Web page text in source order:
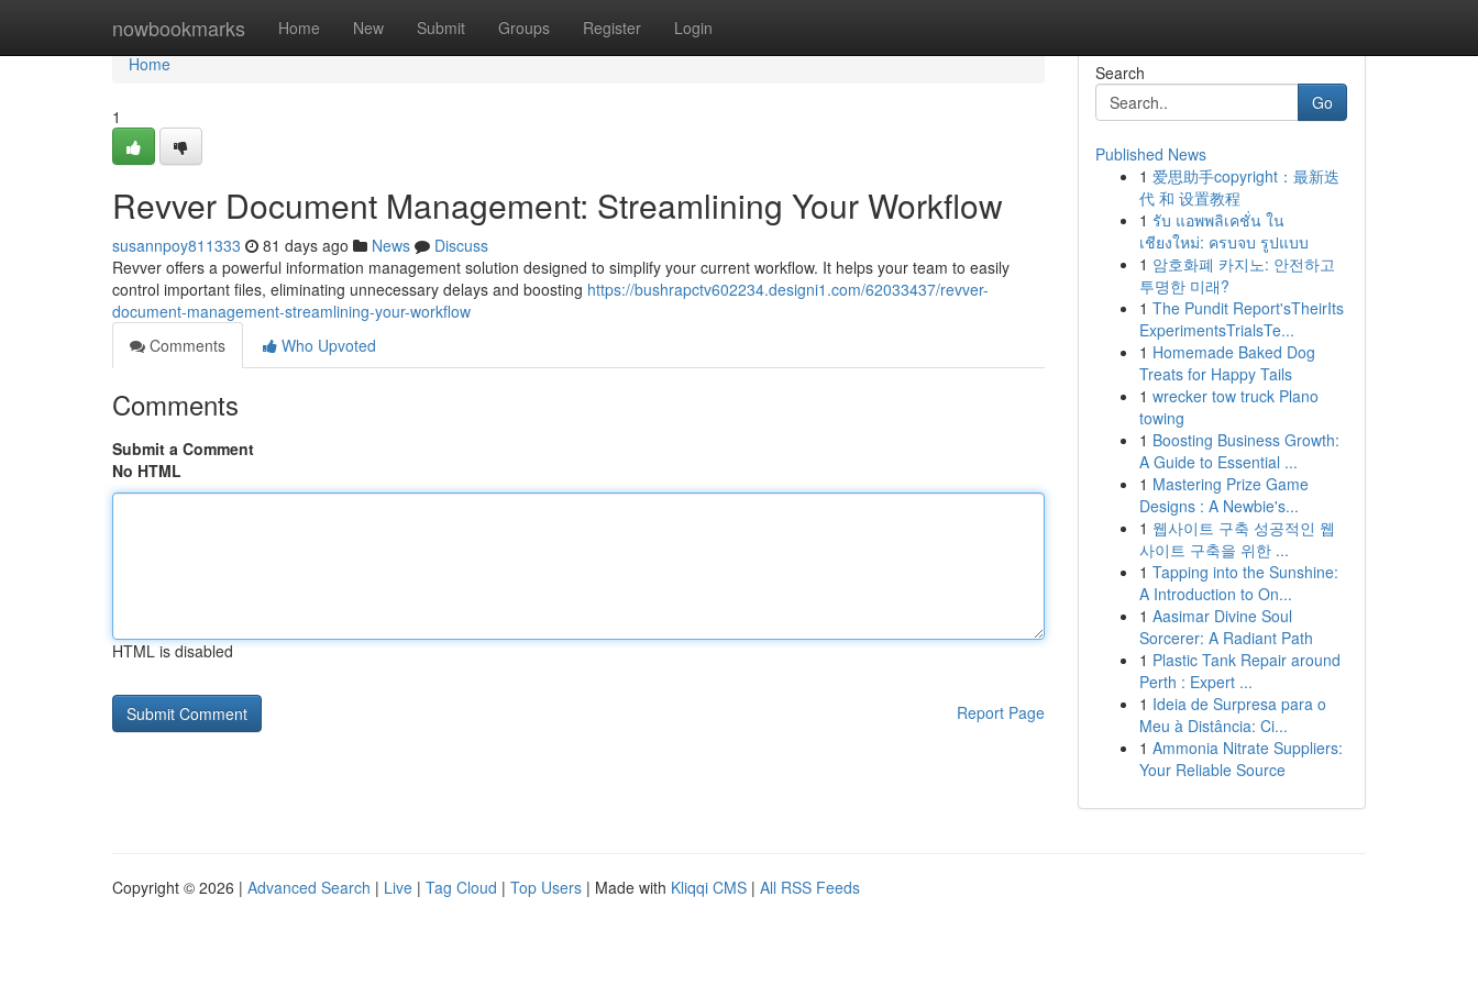
nowbookmarks Home New Submit Groups Register Login
Home
Home
1
Revver Document Management: Streamlining Your Workflow
susannpoy811333 81 days ago News
Discuss
Revver offers a powerful information management solution designed to simplify your current workflow. It helps your team to easily
control important files, eliminating unnecessary delays and boosting https://bushrapctv602234.designi1.com/62033437/revver-
document-management-streamlining-your-workflow
Comments
Who Upvoted
Comments
Submit a Comment
No HTML
HTML is disabled
Report Page
Search
Go
Published News
1 爱思助手copyright：最新迭
代 和 设置教程
1 รับ แอพพลิเคชั่น ใน
เชียงใหม่: ครบจบ รูปแบบ
1 암호화폐 카지노: 안전하고
투명한 미래?
1 The Pundit Report'sTheirIts
ExperimentsTrialsTe...
1 Homemade Baked Dog
Treats for Happy Tails
1 wrecker tow truck Plano
towing
1 Boosting Business Growth:
A Guide to Essential ...
1 Mastering Prize Game
Designs : A Newbie's...
1 웹사이트 구축 성공적인 웹
사이트 구축을 위한 ...
1 Tapping into the Sunshine:
A Introduction to On...
1 Aasimar Divine Soul
Sorcerer: A Radiant Path
1 Plastic Tank Repair around
Perth : Expert ...
1 Ideia de Surpresa para o
Meu à Distância: Ci...
1 Ammonia Nitrate Suppliers:
Your Reliable Source
Copyright © 2026 | Advanced Search | Live | Tag Cloud | Top Users | Made with Kliqqi CMS | All RSS Feeds